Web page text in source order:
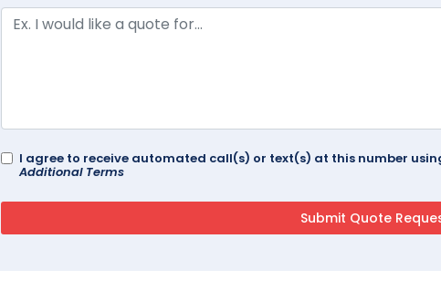
I agree to receive automated call(s) or text(s) at this number
Additional Terms